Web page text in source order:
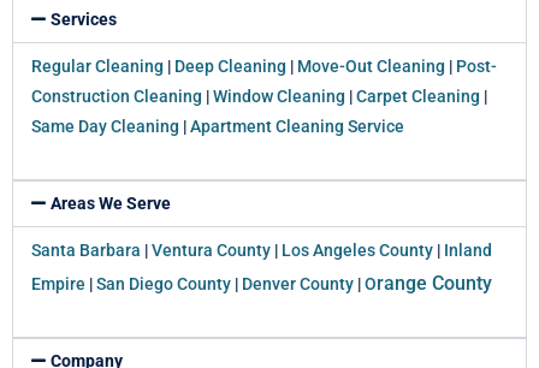
Services
Regular Cleaning | Deep Cleaning | Move-Out Cleaning | Post-
Construction Cleaning |Window Cleaning |Carpet Cleaning |
Same Day Cleaning |Apartment Cleaning Service
Areas We Serve
Santa Barbara |Ventura County | Los Angeles County | Inland
Empire |San Diego County | Denver County |Orange County
Company